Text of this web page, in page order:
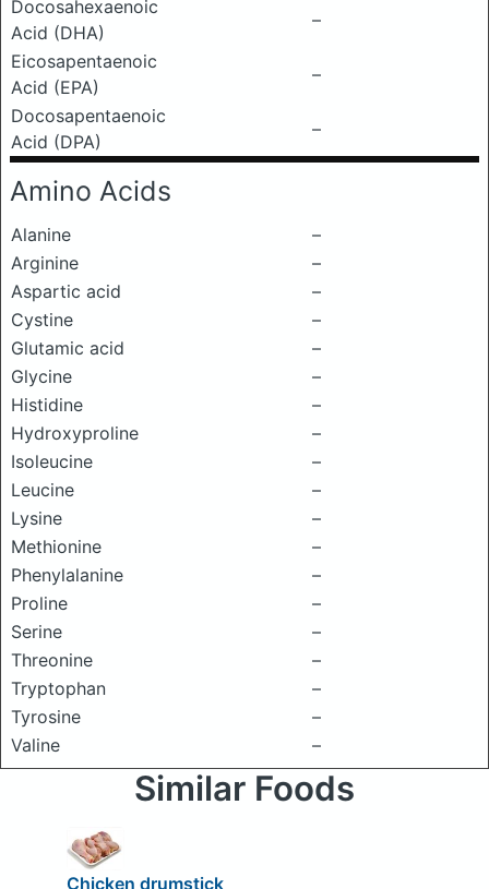
Docosahexaenoic
Acid (DHA)
–
Eicosapentaenoic
Acid (EPA)
–
Docosapentaenoic
Acid (DPA)
–
Amino Acids
Alanine
–
Arginine
–
Aspartic acid
–
Cystine
–
Glutamic acid
–
Glycine
–
Histidine
–
Hydroxyproline
–
Isoleucine
–
Leucine
–
Lysine
–
Methionine
–
Phenylalanine
–
Proline
–
Serine
–
Threonine
–
Tryptophan
–
Tyrosine
–
Valine
–
Similar Foods
Chicken drumstick